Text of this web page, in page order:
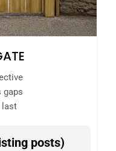
gaps
last
posts)